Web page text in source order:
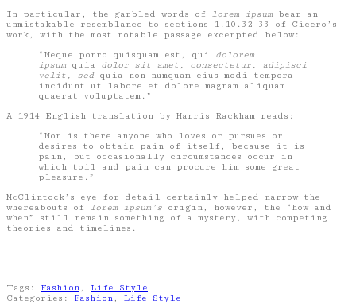
In particular, the garbled words of lorem ipsum bear an
unmistakable resemblance to sections 1.10.32–33 of Cicero’s
work, with the most notable passage excerpted below:
“Neque porro quisquam est, qui dolorem
ipsum quia dolor sit amet, consectetur, adipisci
velit, sedquia non numquam eius modi tempora
incidunt ut labore et dolore magnam aliquam
quaerat voluptatem.”
A 1914 English translation by Harris Rackham reads:
“Nor is there anyone who loves or pursues or
desires to obtain pain of itself, because it is
pain, but occasionally circumstances occur in
which toil and pain can procure him some great
pleasure.”
McClintock’s eye for detail certainly helped narrow the
whereabouts of lorem ipsum’s origin, however, the “how and
when” still remain something of a mystery, with competing
theories and timelines.
Tags: Fashion , Life Style
Categories:
Fashion , Life Style